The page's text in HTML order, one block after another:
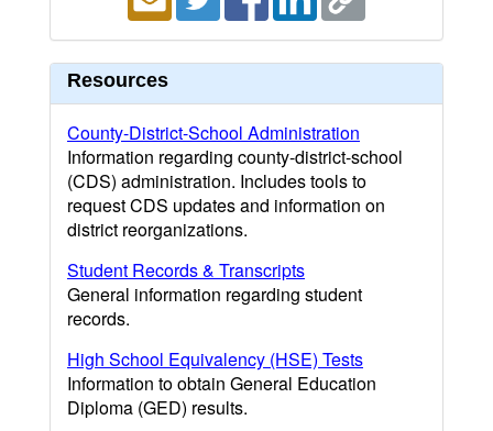
Resources
County-District-School Administration
Information regarding county-district-school
(CDS) administration. Includes tools to
request CDS updates and information on
district reorganizations.
Student Records & Transcripts
General information regarding student
records.
High School Equivalency (HSE) Tests
Information to obtain General Education
Diploma (GED) results.